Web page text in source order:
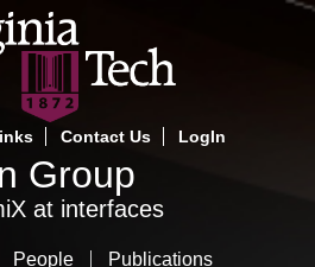
Contact Us LogIn
Group
at interfaces
People
Publications